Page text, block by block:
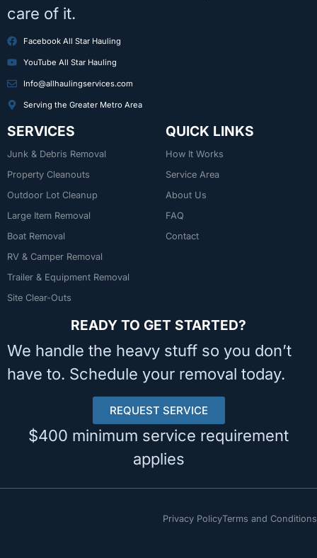
care of it.
Facebook All Star Hauling
YouTube All Star Hauling
Info@allhaulingservices.com
Serving the Greater Metro Area
SERVICES
Junk & Debris Removal
Property Cleanouts
Outdoor Lot Cleanup
Large Item Removal
Boat Removal
RV & Camper Removal
Trailer & Equipment Removal
Site Clear-Outs
QUICK LINKS
How It Works
Service Area
About Us
FAQ
Contact
READY TO GET STARTED?
We handle the heavy stuff so you don’t
have to. Schedule your removal today.
REQUEST SERVICE
$400 minimum service requirement
applies
Privacy PolicyTerms and Conditions